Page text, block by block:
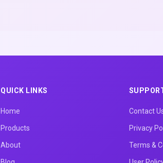
QUICK LINKS
Home
Products
About
Contact
Privacy
Terms &